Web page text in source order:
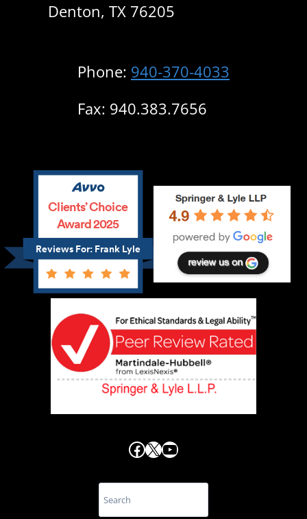
Denton, TX 76205
Phone: 940-370-4033
Fax: 940.383.7656
Reviews For: Frank Lyle
Clients’ Choice
Award 2025
Facebook
X YouTube